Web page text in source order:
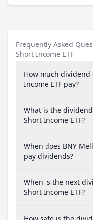
Frequently Asked
Short Income ETF
How much dividend
Income ETF pay?
What is the
Short Income ETF?
When does BNY
pay dividends?
When is the next
Short Income ETF?